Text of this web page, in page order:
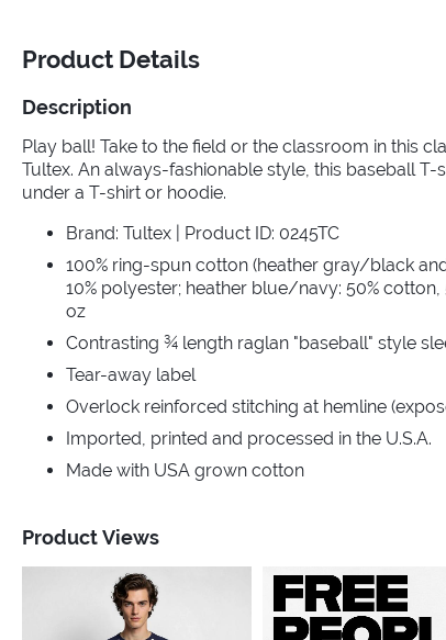
Product Details
Description
Play ball! Take to the field or the classroom in this
Tultex. An always-fashionable style, this baseball
under a T-shirt or hoodie.
Brand: Tultex | Product ID: 0245TC
100% ring-spun cotton (heather gray/black
10% polyester; heather blue/navy: 50% cotton,
oz
Contrasting ¾ length raglan "baseball" style
Tear-away label
Overlock reinforced stitching at hemline
Imported, printed and processed in the U.S.A.
Made with USA grown cotton
Product Views